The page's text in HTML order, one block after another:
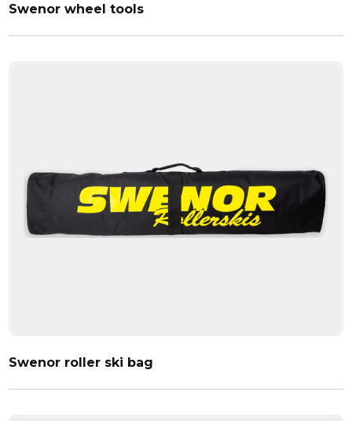
Swenor wheel tools
Swenor roller ski bag